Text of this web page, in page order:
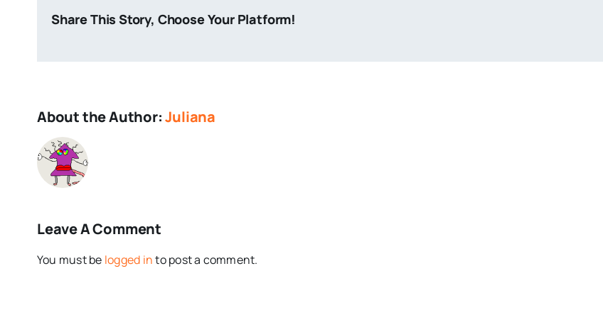
Share This Story, Choose Your Platform!
About the Author:Juliana
Leave A Comment
You must be logged into post a comment.